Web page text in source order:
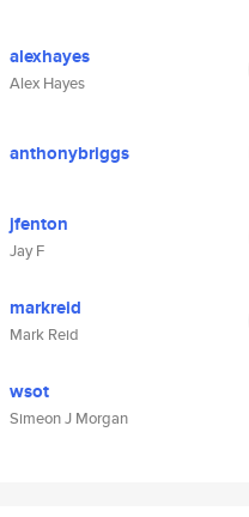
alexhayes
Alex Hayes
anthonybriggs
jfenton
Jay F
markreid
Mark Reid
wsot
Simeon J Morgan